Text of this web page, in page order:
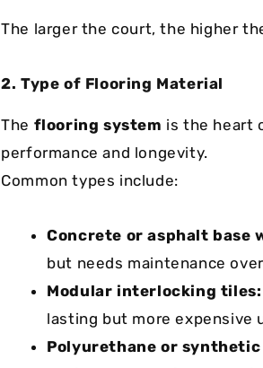
The larger the court, the higher
2. Type of Flooring Material
The flooring system is the heart
performance and longevity.
Common types include:
Concrete or asphalt base
but needs maintenance
Modular interlocking tiles:
lasting but more expensive
Polyurethane or